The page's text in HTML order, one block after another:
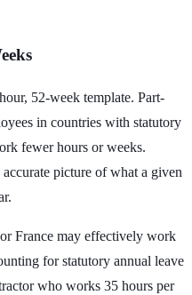
52-week template. Part-
in countries with statutory
fewer hours or weeks.
picture of what a given
France may effectively work
for statutory annual leave
who works 35 hours per